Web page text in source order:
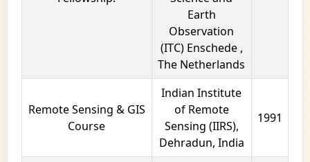
Earth
Observation
(ITC) Enschede ,
The Netherlands
Remote Sensing & GIS
Course
Indian Institute
of Remote
Sensing (IIRS),
Dehradun, India
1991